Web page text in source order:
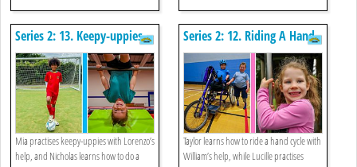
Series 2: 13. Keepy-uppies
And Gymnastics Bar
Mia practises keepy-uppies with Lorenzo’s
help, and Nicholas learns how to do a
Series 2: 12. Riding A Hand
Cycle And Sliding Down A
Pole
Taylor learns how to ride a hand cycle with
William’s help, while Lucille practises